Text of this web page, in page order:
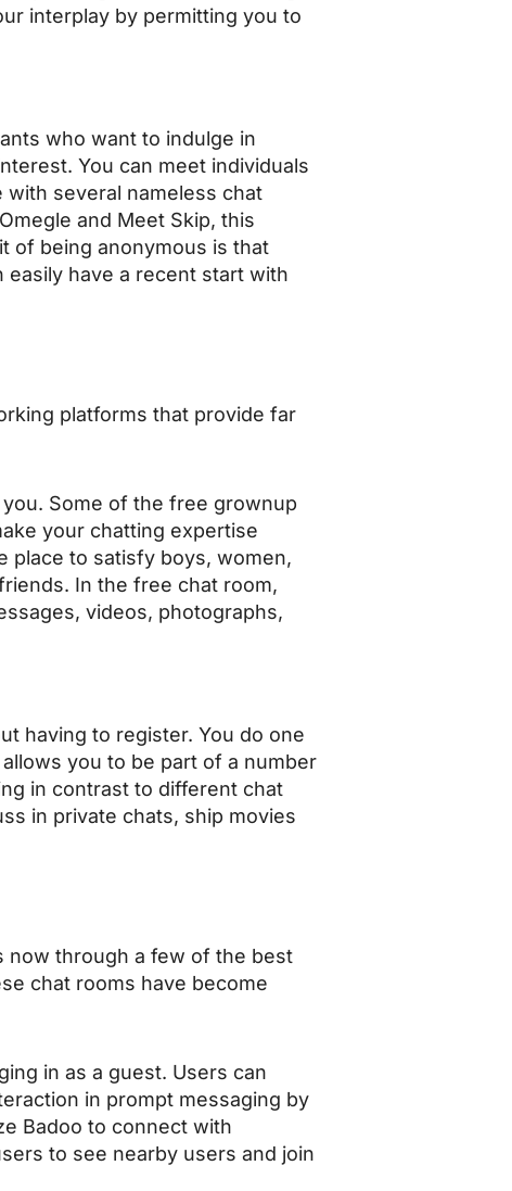
interplay by permitting you to
who want to indulge in
You can meet individuals
with several nameless chat
and Meet Skip, this
of being anonymous is that
have a recent start with
platforms that provide far
Some of the free grownup
your chatting expertise
place to satisfy boys, women,
In the free chat room,
videos, photographs,
having to register. You do one
you to be part of a number
in contrast to different chat
in private chats, ship movies
now through a few of the best
chat rooms have become
in as a guest. Users can
in prompt messaging by
Badoo to connect with
to see nearby users and join